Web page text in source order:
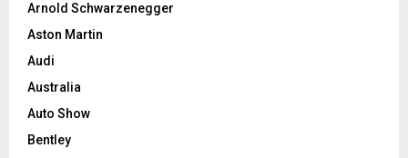
Arnold Schwarzenegger
Aston Martin
Audi
Australia
Auto Show
Bentley